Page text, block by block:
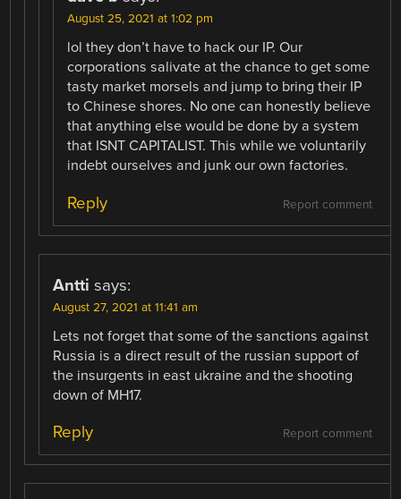
August 25, 2021 at 1:02 pm
lol they don’t have to hack our IP. Our
corporations salivate at the chance to get some
tasty market morsels and jump to bring their IP
to Chinese shores. No one can honestly believe
that anything else would be done by a system
that ISNT CAPITALIST. This while we voluntarily
indebt ourselves and junk our own factories.
Report comment
Reply
Antti says:
August 27, 2021 at 11:41 am
Lets not forget that some of the sanctions against
Russia is a direct result of the russian support of
the insurgents in east ukraine and the shooting
down of MH17.
Report comment
Reply